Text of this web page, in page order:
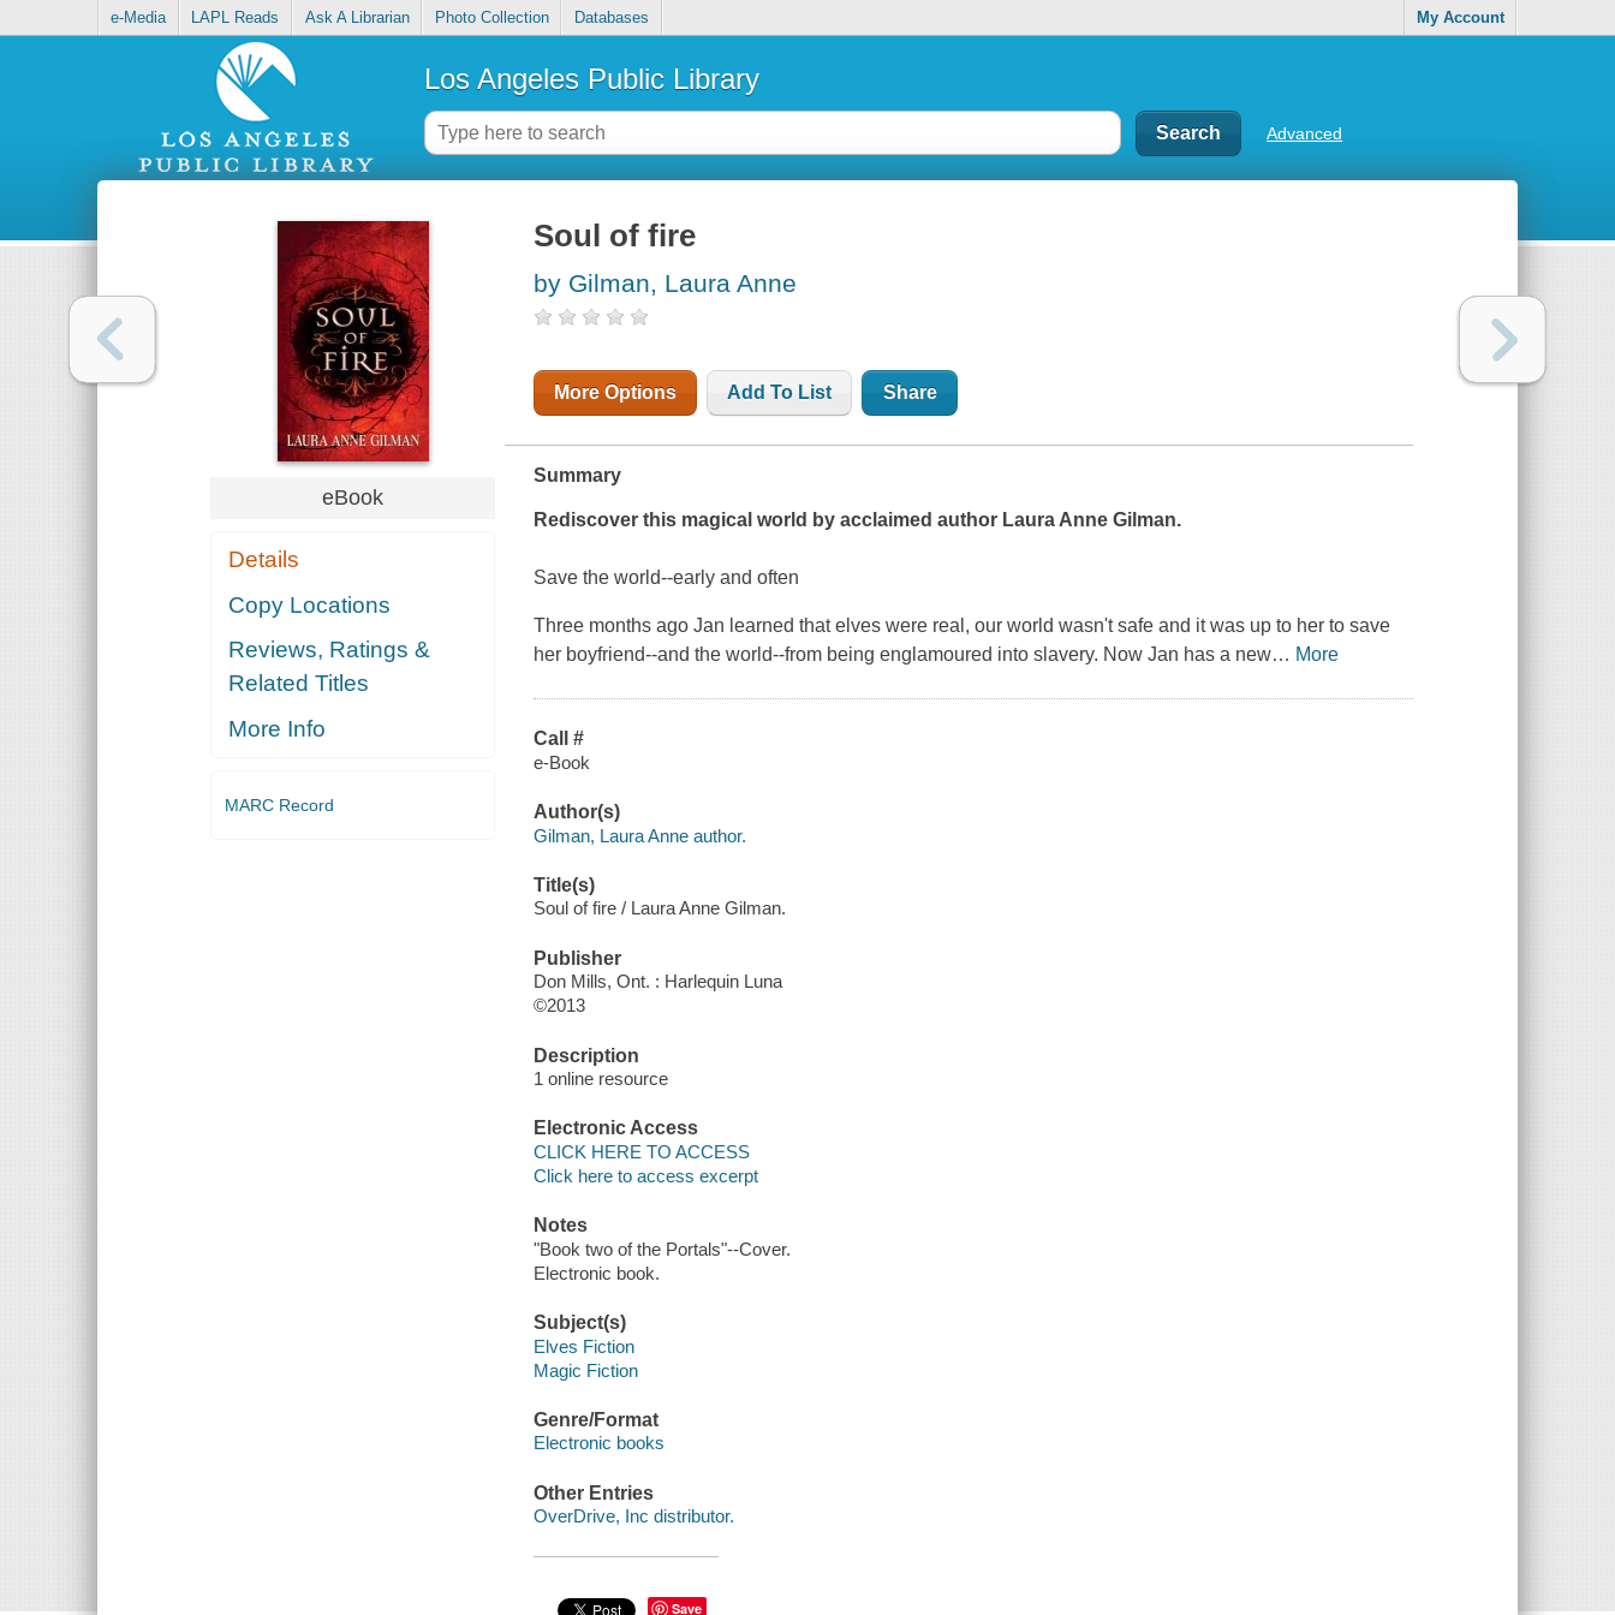
e-Media LAPL Reads Ask A Librarian Photo Collection Databases My Account
Los Angeles Public Library
Advanced
eBook
Details
Copy Locations
Reviews, Ratings &
Related Titles
More Info
MARC Record
Soul of fire
by Gilman, Laura Anne
More Options Add To List Share
Summary
Rediscover this magical world by acclaimed author Laura Anne Gilman.
Save the world--early and often
Three months ago Jan learned that elves were real, our world wasn't safe and it was up to her to save
her boyfriend--and the world--from being englamoured into slavery. Now Jan has a new… More
Call #
e-Book
Author(s)
Gilman, Laura Anne author.
Title(s)
Soul of fire / Laura Anne Gilman.
Publisher
Don Mills, Ont. : Harlequin Luna
©2013
Description
1 online resource
Electronic Access
CLICK HERE TO ACCESS
Click here to access excerpt
Notes
"Book two of the Portals"--Cover.
Electronic book.
Subject(s)
Elves Fiction
Magic Fiction
Genre/Format
Electronic books
Other Entries
OverDrive, Inc distributor.
Save